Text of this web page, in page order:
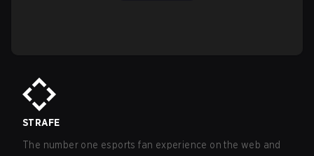
STRAFE
The number one esports fan experience on the web and